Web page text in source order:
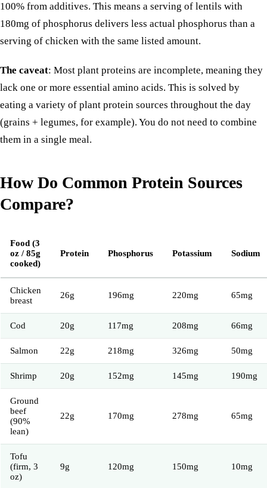
100% from additives. This means a serving of lentils with
180mg of phosphorus delivers less actual phosphorus than a
serving of chicken with the same listed amount.
The caveat: Most plant proteins are incomplete, meaning they
lack one or more essential amino acids. This is solved by
eating a variety of plant protein sources throughout the day
(grains + legumes, for example). You do not need to combine
them in a single meal.
How Do Common Protein Sources
Compare?
Food (3
oz / 85g
cooked)
Protein Phosphorus Potassium Sodium
Chicken
breast
26g 196mg 220mg 65mg
Cod 20g 117mg 208mg 66mg
Salmon 22g 218mg 326mg 50mg
Shrimp 20g 152mg 145mg 190mg
Ground
beef
(90%
lean)
22g 170mg 278mg 65mg
Tofu
(firm, 3
oz)
9g 120mg 150mg 10mg